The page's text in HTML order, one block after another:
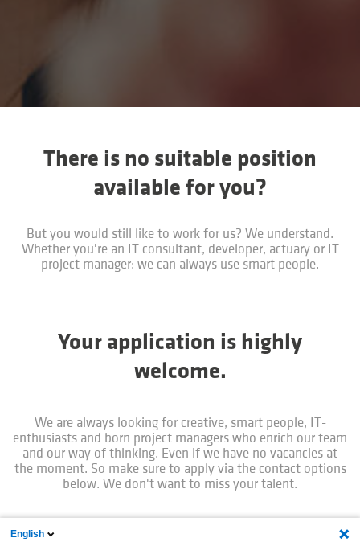
There is no suitable position
available for you?
But you would still like to work for us? We understand.
Whether you're an IT consultant, developer, actuary or IT
project manager: we can always use smart people.
Your application is highly
welcome.
We are always looking for creative, smart people, IT-
enthusiasts and born project managers who enrich our team
and our way of thinking. Even if we have no vacancies at
the moment. So make sure to apply via the contact options
below. We don't want to miss your talent.
English